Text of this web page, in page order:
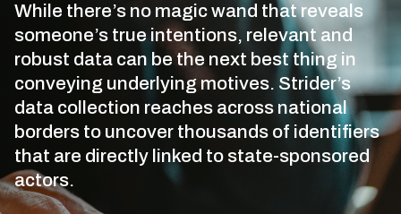
While there’s no magic wand that reveals
someone’s true intentions, relevant and
robust data can be the next best thing in
conveying underlying motives. Strider’s
data collection reaches across national
borders to uncover thousands of identifiers
that are directly linked to state-sponsored
actors.